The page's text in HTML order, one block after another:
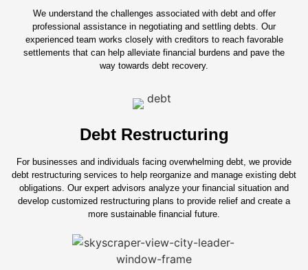
We understand the challenges associated with debt and offer
professional assistance in negotiating and settling debts. Our
experienced team works closely with creditors to reach favorable
settlements that can help alleviate financial burdens and pave the
way towards debt recovery.
Debt Restructuring
For businesses and individuals facing overwhelming debt, we provide
debt restructuring services to help reorganize and manage existing debt
obligations. Our expert advisors analyze your financial situation and
develop customized restructuring plans to provide relief and create a
more sustainable financial future.